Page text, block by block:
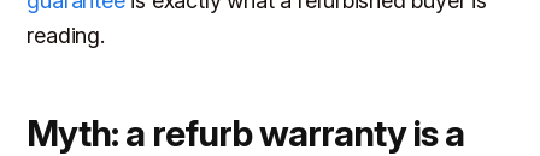
reading.
Myth: a refurb warranty is a